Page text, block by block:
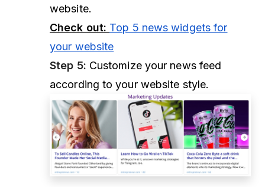
website.
Check out: Top 5 news widgets for
your website
Step 5: Customize your news feed
according to your website style.